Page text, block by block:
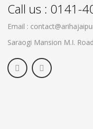
Call us : 0141-
Email :
Saraogi Mansion M.I.